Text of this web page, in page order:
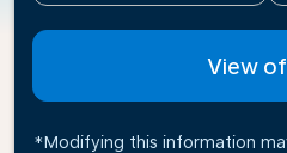
View
*Modifying this information